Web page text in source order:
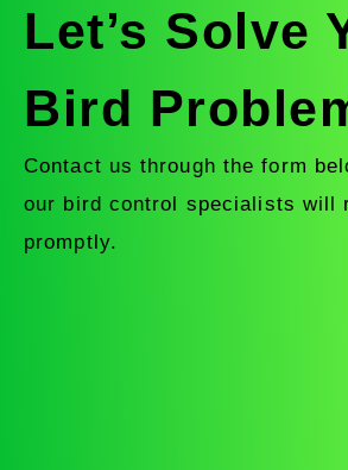
Let’s Solve
Bird
Contact us through the form
our bird control specialists will
promptly.